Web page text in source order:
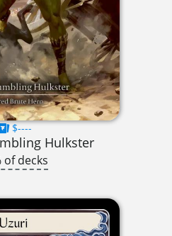
$----
Hulkster
of decks